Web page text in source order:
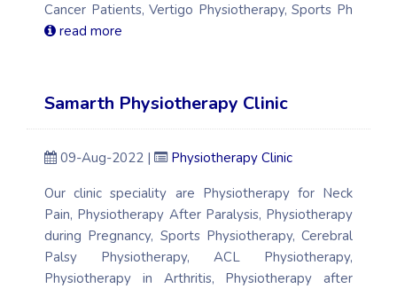
Cancer Patients, Vertigo Physiotherapy, Sports Ph
read more
Samarth Physiotherapy Clinic
09-Aug-2022 |
Physiotherapy Clinic
Our clinic speciality are Physiotherapy for Neck
Pain, Physiotherapy After Paralysis, Physiotherapy
during Pregnancy, Sports Physiotherapy, Cerebral
Palsy Physiotherapy, ACL Physiotherapy,
Physiotherapy in Arthritis, Physiotherapy after